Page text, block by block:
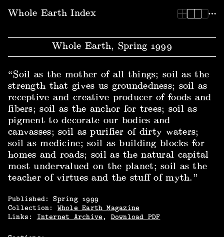
Whole Earth Index
Whole Earth, Spring 1999
“Soil as the mother of all things; soil as the
strength that gives us groundedness; soil as
receptive and creative producer of foods and
fibers; soil as the anchor for trees; soil as
pigment to decorate our bodies and
canvasses; soil as purifier of dirty waters;
soil as medicine; soil as building blocks for
homes and roads; soil as the natural capital
most undervalued on the planet; soil as the
teacher of virtues and the stuff of myth.”
Published:Spring
1999
Collection:
Whole Earth Magazine
Links: Internet Archive , Download PDF